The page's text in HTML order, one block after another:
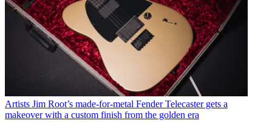
Artists Jim Root’s made-for-metal Fender Telecaster gets a
makeover with a custom finish from the golden era